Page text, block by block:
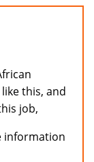
this, and
job,
information